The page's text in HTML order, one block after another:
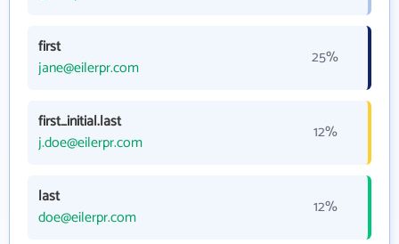
first
jane@eilerpr.com
25%
first_initial.last
j.doe@eilerpr.com
12%
last
doe@eilerpr.com
12%